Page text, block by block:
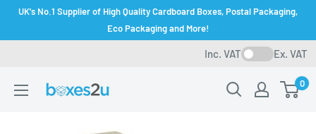
SkipUK's No.1 Supplier of High Quality Cardboard Boxes, Postal Packaging,
Eco Packaging and More!
Inc. VAT Ex. VAT
0